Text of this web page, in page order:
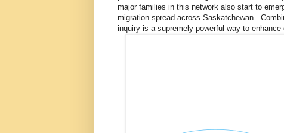
major families in this network also start to
migration spread across Saskatchewan.
inquiry is a supremely powerful way to